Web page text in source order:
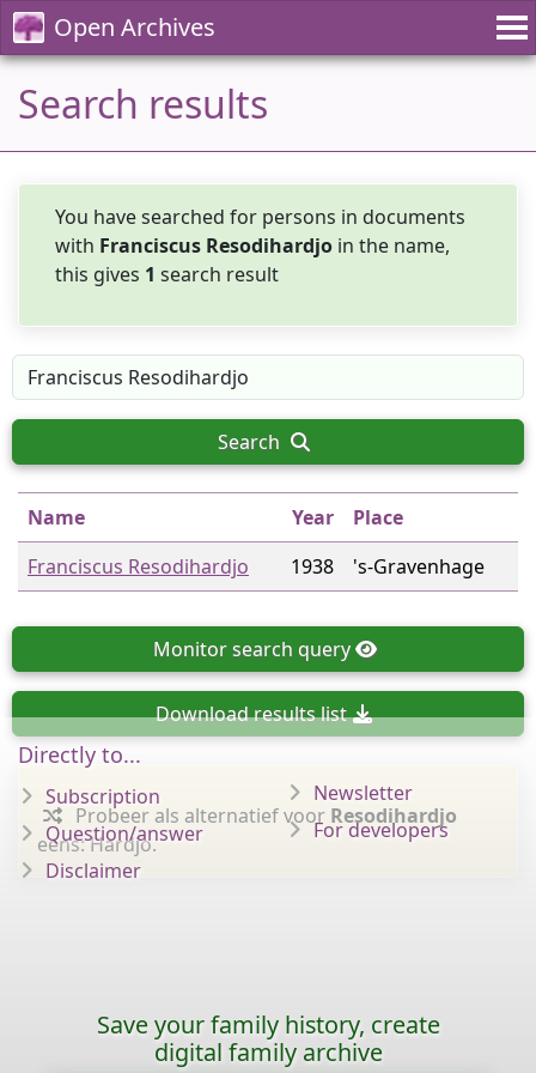
Open Archives
Search results
You have searched for persons in documents
with Franciscus Resodihardjo in the name,
this gives 1 search result
Search
Name Year
Place
Franciscus Resodihardjo
1938 's-Gravenhage
Monitorsearch query
Downloadresults list
Probeer als alternatief voor Resodihardjo
eens: Hardjo.
Directly to...
Subscription
Question/answer
Disclaimer
Newsletter
For developers
Save your family history, create
digital family archive